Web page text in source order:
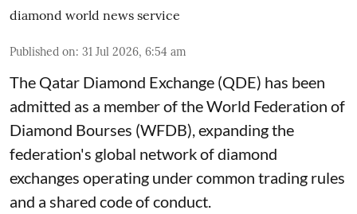
diamond world news service
Published on: 31 Jul 2026, 6:54 am
The Qatar Diamond Exchange (QDE) has been
admitted as a member of the World Federation of
Diamond Bourses (WFDB), expanding the
federation's global network of diamond
exchanges operating under common trading rules
and a shared code of conduct.